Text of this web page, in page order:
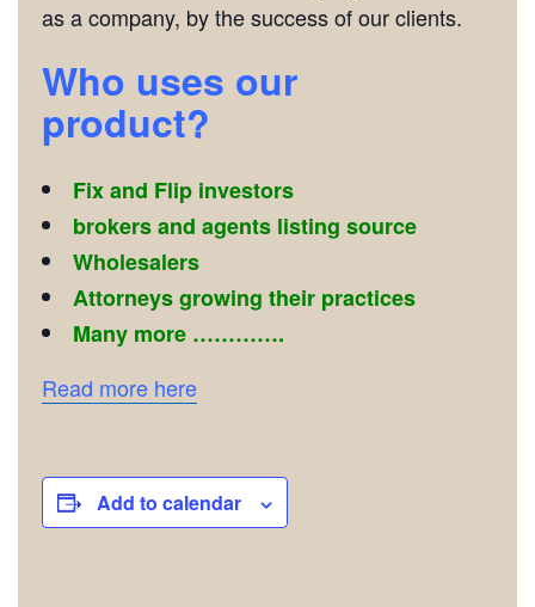
as a company, by the success of our clients.
Who uses our
product?
Fix and Flip investors
brokers and agents listing source
Wholesalers
Attorneys growing their practices
Many more ………….
Read more here
Add to calendar